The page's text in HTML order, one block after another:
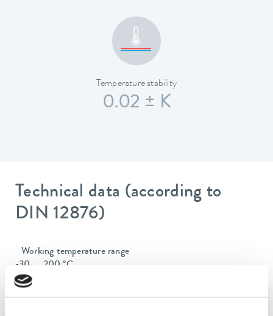
Temperature stability
0.02 ± K
Technical data (according to
DIN 12876)
Working temperature range
-30 ... 200 °C